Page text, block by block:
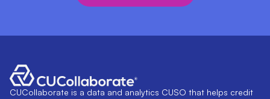
CUCollaborate is a data and analytics CUSO that helps credit